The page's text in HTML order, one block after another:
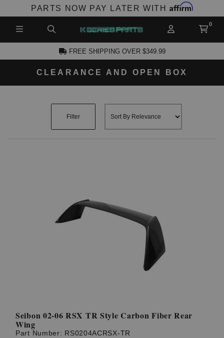
PARTS NOW PAY LATER WITH Affirm
FREE SHIPPING OVER $349.99
CLEARANCE AND OPEN BOX
Filter
Seibon 02-06 RSX TR Style Carbon Fiber Rear
Wing
Part Number: RS0204ACRSX-TR